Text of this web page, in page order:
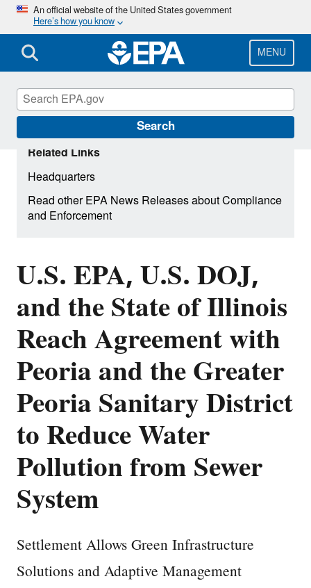
Skip
main
content
An official website of the United States government
Here’s how you know
MENU
Search
U.S. EPA, U.S. DOJ,
and the State of Illinois
Reach Agreement with
Peoria and the Greater
Peoria Sanitary District
to Reduce Water
Pollution from Sewer
System
Settlement Allows Green Infrastructure
Solutions and Adaptive Management
Related Links
Headquarters
Read other EPA News Releases about Compliance
and Enforcement